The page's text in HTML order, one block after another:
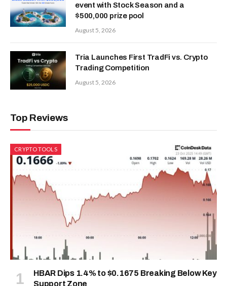
event with Stock Season and a
$500,000 prize pool
August 5, 2026
Tria Launches First TradFi vs. Crypto
Trading Competition
August 5, 2026
Top Reviews
CRYPTO TOOLS
HBAR Dips 1.4% to $0.1675 Breaking Below Key
Support Zone